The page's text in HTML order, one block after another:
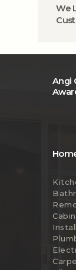
We
Angi